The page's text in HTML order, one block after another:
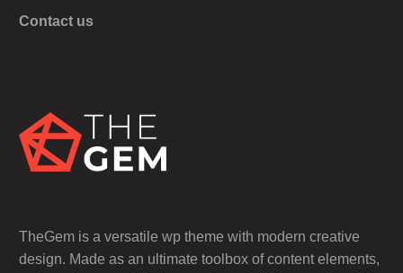
Contact us
TheGem is a versatile wp theme with modern creative
design. Made as an ultimate toolbox of content elements,